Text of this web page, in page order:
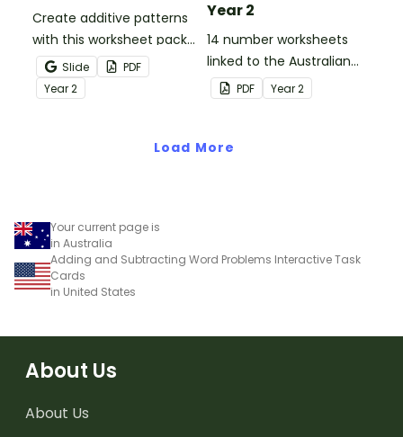
Create additive patterns
with this worksheet pack
designed to help
students confidently
recognise, describe and
decreasing sequences
Slide
PDF
Year2
Year 2
14 number worksheets
linked to the Australian
Curriculum.
PDF Year2
Load More
Your current page is
in Australia
Adding and Subtracting Word Problems Interactive Task
Cards
in United States
About Us
About Us